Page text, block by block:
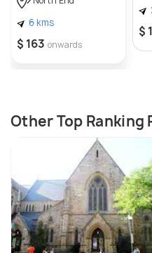
6 kms
$ 163 onwards
$
Other Top Ranking